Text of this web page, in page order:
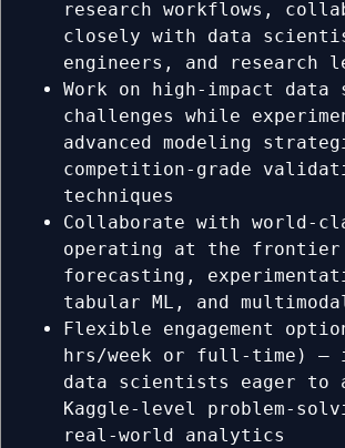
research workflows,
closely with data
engineers, and research
Work on high-impact data
challenges while
advanced modeling
competition-grade
techniques
Collaborate with world-
operating at the
forecasting,
tabular ML, and
Flexible engagement
hrs/week or full-time) —
data scientists eager to
Kaggle-level problem-
real-world analytics